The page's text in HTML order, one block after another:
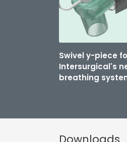
Swivel y-piece
Intersurgical's
breathing